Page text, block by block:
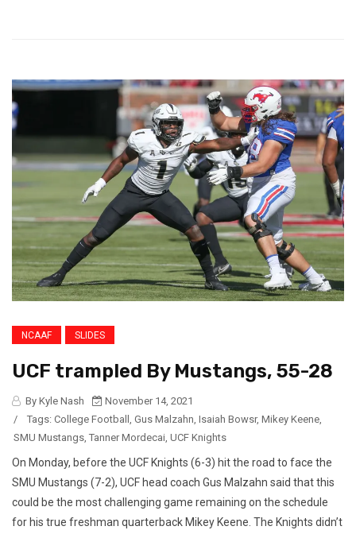
NCAAF SLIDES
UCF trampled By Mustangs, 55-28
By Kyle Nash
November 14, 2021
/
Tags: College Football Gus Malzahn Isaiah Bowsr, Mikey Keene
SMU Mustangs Tanner Mordecai UCF Knights
On Monday, before the UCF Knights (6-3) hit the road to face the
SMU Mustangs (7-2), UCF head coach Gus Malzahn said that this
could be the most challenging game remaining on the schedule
for his true freshman quarterback Mikey Keene. The Knights didn’t